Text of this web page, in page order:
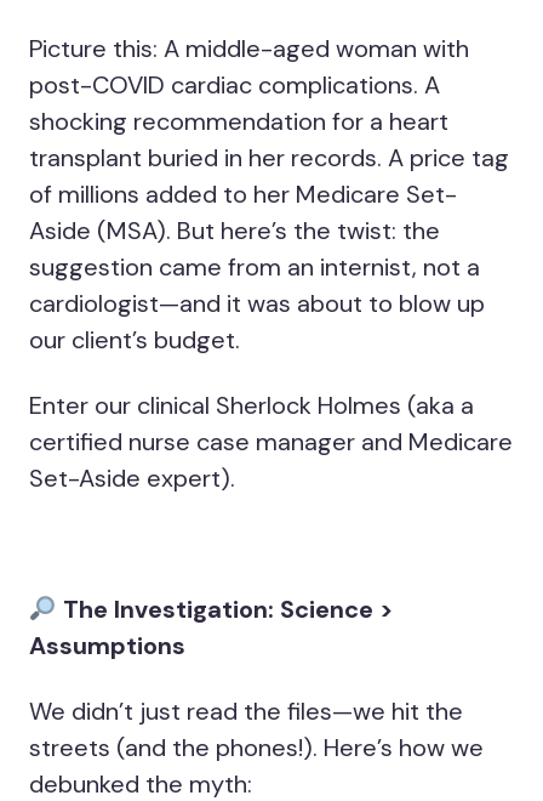
Picture this: A middle-aged woman with
post-COVID cardiac complications. A
shocking recommendation for a heart
transplant buried in her records. A price tag
of millions added to her Medicare Set-
Aside (MSA). But here’s the twist: the
suggestion came from an internist, not a
cardiologist—and it was about to blow up
our client’s budget.
Enter our clinical Sherlock Holmes (aka a
certified nurse case manager and Medicare
Set-Aside expert).
The Investigation: Science >
Assumptions
We didn’t just read the files—we hit the
streets (and the phones!). Here’s how we
debunked the myth: